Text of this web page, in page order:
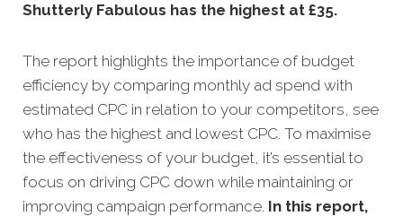
Shutterly Fabulous has the highest at £35.
The report highlights the importance of budget
efficiency by comparing monthly ad spend with
estimated CPC in relation to your competitors, see
who has the highest and lowest CPC. To maximise
the effectiveness of your budget, it’s essential to
focus on driving CPC down while maintaining or
improving campaign performance. In this report,